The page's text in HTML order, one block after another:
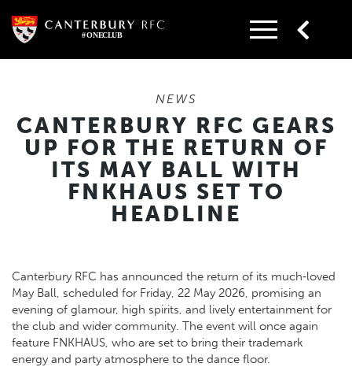
content
NEWS
CANTERBURY RFC GEARS
UP FOR THE RETURN OF
ITS MAY BALL WITH
FNKHAUS SET TO
HEADLINE
Canterbury RFC has announced the return of its much‑loved
May Ball, scheduled for Friday, 22 May 2026, promising an
evening of glamour, high spirits, and lively entertainment for
the club and wider community. The event will once again
feature FNKHAUS, who are set to bring their trademark
energy and party atmosphere to the dance floor.